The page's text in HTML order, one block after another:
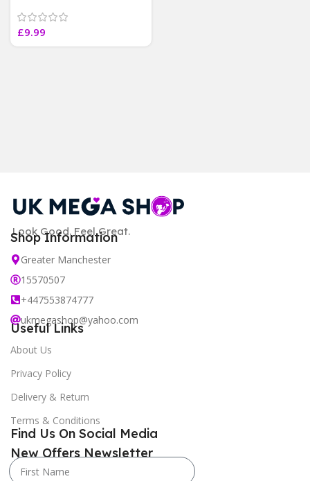
oil calcium50ML
£9.99
Look Good. Feel Great.
Shop Information
Greater Manchester
15570507
+447553874777
ukmegashop@yahoo.com
Useful Links
About Us
Privacy Policy
Delivery & Return
Terms & Conditions
New Offers Newsletter
Find Us On Social Media